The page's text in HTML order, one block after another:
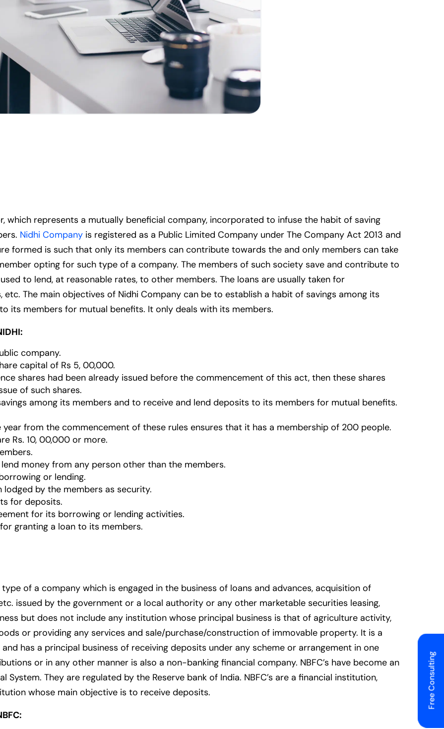
which represents a mutually beneficial company, incorporated to infuse the habit of saving
Nidhi Companyis registered as a Public Limited Company under The Company Act 2013 and
formed is such that only its members can contribute towards the and only members can take
opting for such type of a company. The members of such society save and contribute to
to lend, at reasonable rates, to other members. The loans are usually taken for
The main objectives of Nidhi Company can be to establish a habit of savings among its
its members for mutual benefits. It only deals with its members.
company.
capital of Rs 5, 00,000.
shares had been already issued before the commencement of this act, then these shares
of such shares.
among its members and to receive and lend deposits to its members for mutual benefits.
from the commencement of these rules ensures that it has a membership of 200 people.
Rs. 10, 00,000 or more.
money from any person other than the members.
or lending.
by the members as security.
for deposits.
for its borrowing or lending activities.
granting a loan to its members.
of a company which is engaged in the business of loans and advances, acquisition of
issued by the government or a local authority or any other marketable securities leasing,
but does not include any institution whose principal business is that of agriculture activity,
or providing any services and sale/purchase/construction of immovable property. It is a
has a principal business of receiving deposits under any scheme or arrangement in one
or in any other manner is also a non-banking financial company. NBFC’s have become an
They are regulated by the Reserve bank of India. NBFC’s are a financial institution,
whose main objective is to receive deposits.
Free Consulting